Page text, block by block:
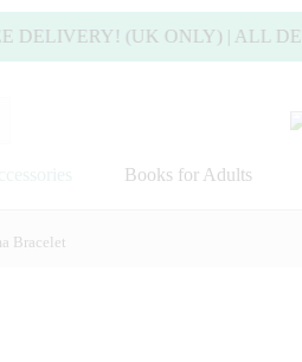
(UK ONLY) | ALL
Books for Adults
Bracelet